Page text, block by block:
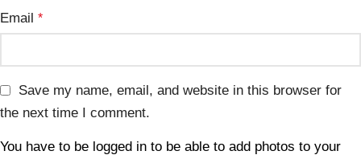
Email *
Save my name, email, and website in this browser for
the next time I comment.
You have to be logged in to be able to add photos to your